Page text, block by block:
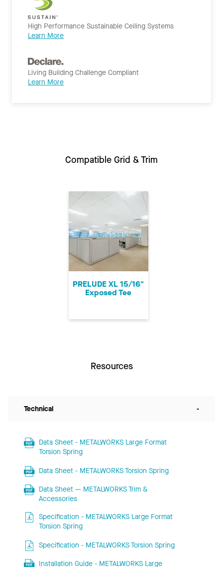
High Performance Sustainable Ceiling Systems
Learn More
Living Building Challenge Compliant
Learn More
Compatible Grid & Trim
PRELUDE XL 15/16"
Exposed Tee
Resources
Technical -
Data Sheet - METALWORKS Large Format
Torsion Spring
Data Sheet - METALWORKS Torsion Spring
Data Sheet — METALWORKS Trim &
Accessories
Specification - METALWORKS Large Format
Torsion Spring
Specification - METALWORKS Torsion Spring
Installation Guide - METALWORKS Large